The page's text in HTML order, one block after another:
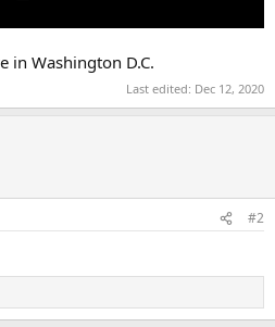
in Washington D.C.
Last edited: Dec 12, 2020
#2